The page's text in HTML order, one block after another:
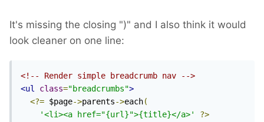
It's missing the closing ")" and I also think it would
look cleaner on one line:
<!-- Render simple breadcrumb nav -->
<ul
class="breadcrumbs">
<?= $page->parents->each(
'<li><a href="{url}">{title}</a>'
?>